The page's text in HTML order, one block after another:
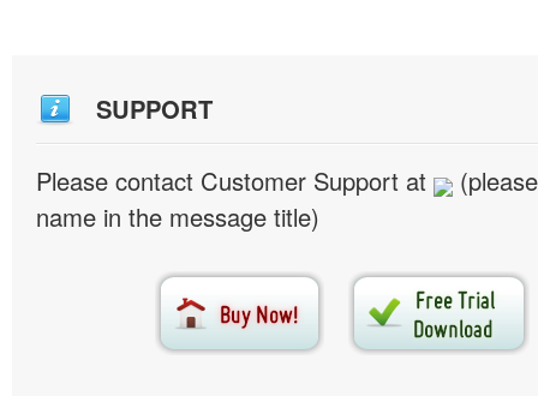
SUPPORT
Please contact Customer Support at
name in the message title)